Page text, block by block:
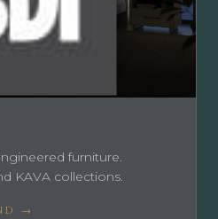
furniture.
KAVA collections.
→